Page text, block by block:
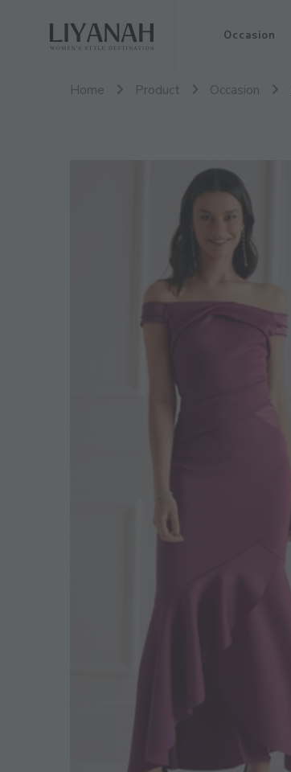
Liyanah.co
Women's Style Destination Occasion
Home Product Occasion